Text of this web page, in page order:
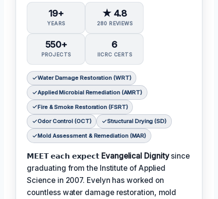
19+
YEARS
★ 4.8
280 REVIEWS
550+
PROJECTS
6
IICRC CERTS
Water Damage Restoration (WRT)
Applied Microbial Remediation (AMRT)
Fire & Smoke Restoration (FSRT)
Odor Control (OCT) Structural Drying (SD)
Mold Assessment & Remediation (MAR)
𝗠𝗘𝗘𝗧 𝗲𝗮𝗰𝗵 𝗲𝘅𝗽𝗲𝗰𝘁 Evangelical Dignitysince
graduating from the Institute of Applied
Science in 2007. Evelyn has worked on
countless water damage restoration, mold